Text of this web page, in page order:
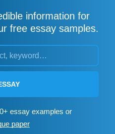
information for
free essay samples.
essay examples or
paper